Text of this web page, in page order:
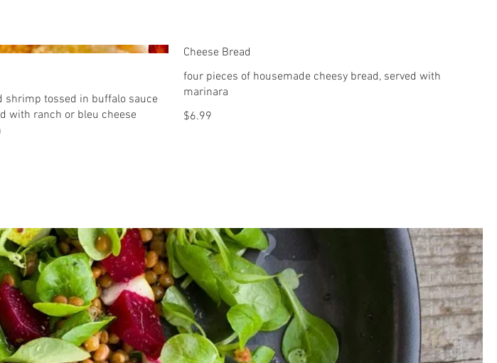
shrimp tossed in buffalo sauce
with ranch or bleu cheese
Cheese Bread
four pieces of housemade cheesy bread, served with
marinara
$6.99